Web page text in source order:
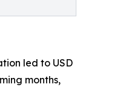
led to USD
months,